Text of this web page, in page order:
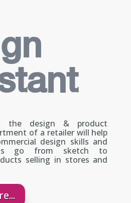
the design & product
of a retailer will help
design skills and
go from sketch to
selling in stores and